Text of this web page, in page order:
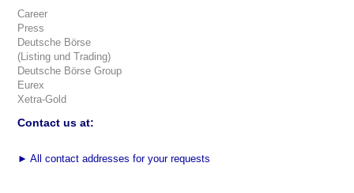
Career
Press
Deutsche Börse
(Listing und Trading)
Deutsche Börse Group
Eurex
Xetra-Gold
Contact us at:
► All contact addresses for your requests